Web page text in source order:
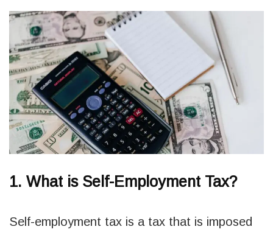
1. What is Self-Employment Tax?
Self-employment tax is a tax that is imposed